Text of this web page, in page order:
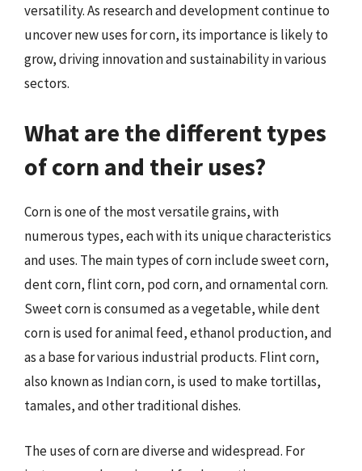
versatility. As research and development continue to
uncover new uses for corn, its importance is likely to
grow, driving innovation and sustainability in various
sectors.
What are the different types
of corn and their uses?
Corn is one of the most versatile grains, with
numerous types, each with its unique characteristics
and uses. The main types of corn include sweet corn,
dent corn, flint corn, pod corn, and ornamental corn.
Sweet corn is consumed as a vegetable, while dent
corn is used for animal feed, ethanol production, and
as a base for various industrial products. Flint corn,
also known as Indian corn, is used to make tortillas,
tamales, and other traditional dishes.
The uses of corn are diverse and widespread. For